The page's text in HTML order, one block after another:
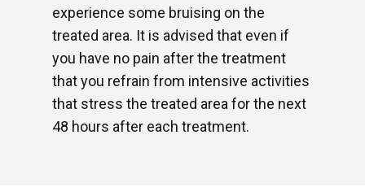
experience some bruising on the
treated area. It is advised that even if
you have no pain after the treatment
that you refrain from intensive activities
that stress the treated area for the next
48 hours after each treatment.